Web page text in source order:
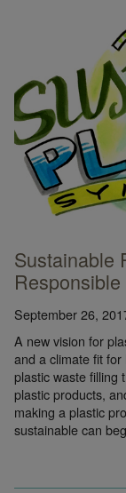
Sustainable
September 26,
A new vision for
and a climate fit
plastic waste filling
plastic products,
making a plastic
sustainable can